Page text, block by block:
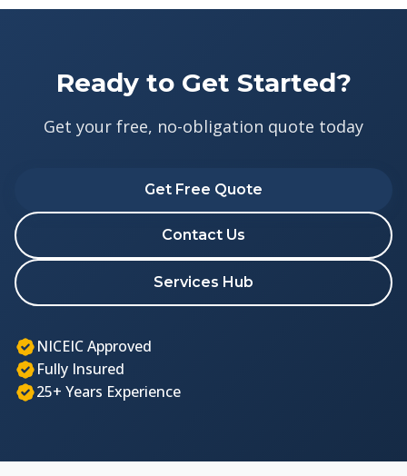
Ready to Get Started?
Get your free, no-obligation quote today
Get Free Quote
Contact Us
Services Hub
NICEIC Approved
Fully Insured
25+ Years Experience